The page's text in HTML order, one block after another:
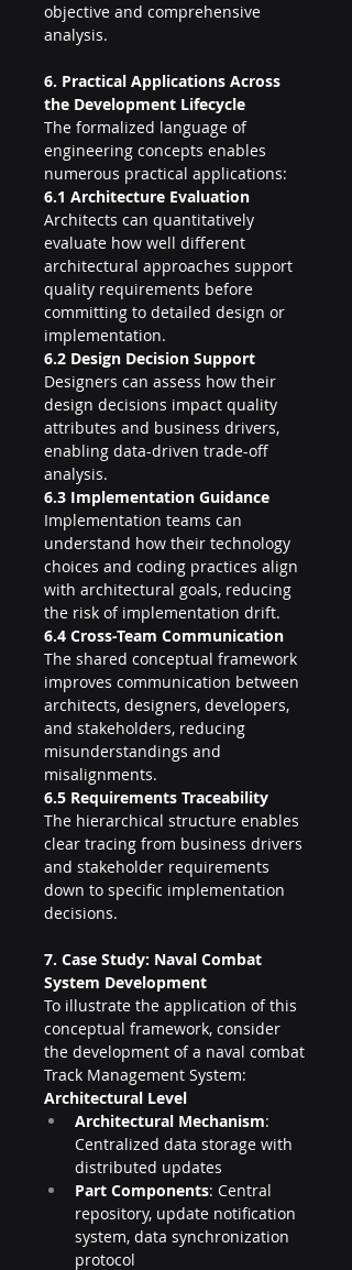
objective and comprehensive
analysis.
6. Practical Applications Across
the Development Lifecycle
The formalized language of
engineering concepts enables
numerous practical applications:
6.1 Architecture Evaluation
Architects can quantitatively
evaluate how well different
architectural approaches support
quality requirements before
committing to detailed design or
implementation.
6.2 Design Decision Support
Designers can assess how their
design decisions impact quality
attributes and business drivers,
enabling data-driven trade-off
analysis.
6.3 Implementation Guidance
Implementation teams can
understand how their technology
choices and coding practices align
with architectural goals, reducing
the risk of implementation drift.
6.4 Cross-Team Communication
The shared conceptual framework
improves communication between
architects, designers, developers,
and stakeholders, reducing
misunderstandings and
misalignments.
6.5 Requirements Traceability
The hierarchical structure enables
clear tracing from business drivers
and stakeholder requirements
down to specific implementation
decisions.
7. Case Study: Naval Combat
System Development
To illustrate the application of this
conceptual framework, consider
the development of a naval combat
Track Management System:
Architectural Level
Architectural Mechanism:
Centralized data storage with
distributed updates
Part Components: Central
repository, update notification
system, data synchronization
protocol